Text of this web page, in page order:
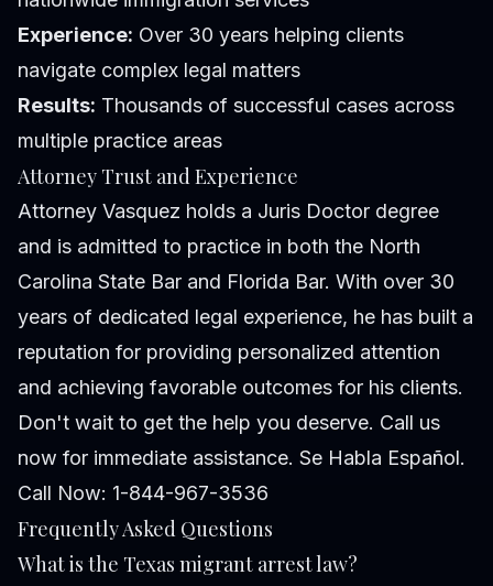
Experience: Over 30 years helping clients
navigate complex legal matters
Results: Thousands of successful cases across
multiple practice areas
Attorney Trust and Experience
Attorney Vasquez holds a Juris Doctor degree
and is admitted to practice in both the North
Carolina State Bar and Florida Bar. With over 30
years of dedicated legal experience, he has built a
reputation for providing personalized attention
and achieving favorable outcomes for his clients.
Don't wait to get the help you deserve. Call us
now for immediate assistance. Se Habla Español.
Call Now: 1-844-967-3536
Frequently Asked Questions
What is the Texas migrant arrest law?